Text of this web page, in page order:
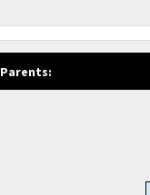
Parents: